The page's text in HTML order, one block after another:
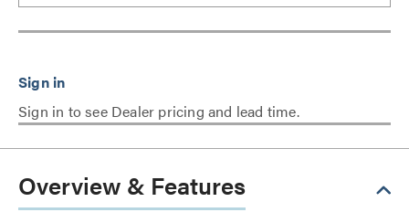
Sign in to see Dealer pricing and lead time.
Overview & Features